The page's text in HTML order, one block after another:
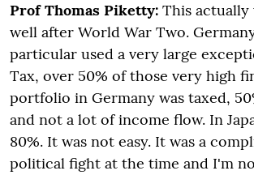
Prof Thomas Piketty: This
well after World War Two.
particular used a very large
Tax, over 50% of those very high
portfolio in Germany was taxed,
and not a lot of income flow. In
80%. It was not easy. It was a
political fight at the time and I'm